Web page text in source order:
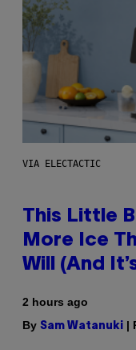
VIA ELECTACTIC
This Little
More Ice
Will (And
2 hours ago
By Sam Watanuki |